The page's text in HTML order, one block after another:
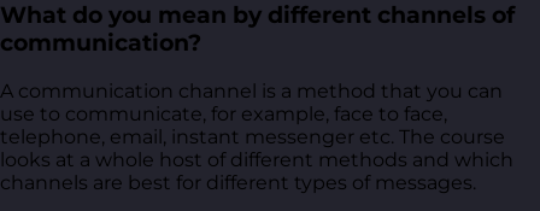
What do you mean by different channels of
communication?
A communication channel is a method that you can
use to communicate, for example, face to face,
telephone, email, instant messenger etc. The course
looks at a whole host of different methods and which
channels are best for different types of messages.